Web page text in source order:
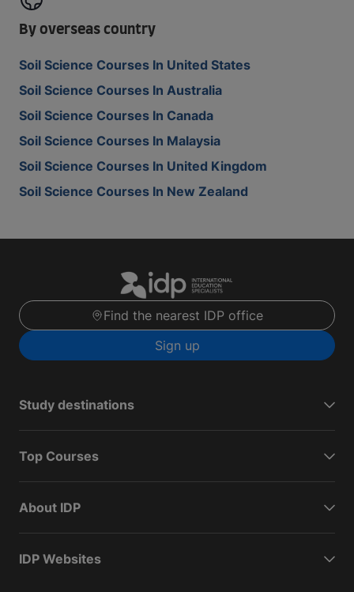
By overseas country
Soil Science Courses In United States
Soil Science Courses In Australia
Soil Science Courses In Canada
Soil Science Courses In Malaysia
Soil Science Courses In United Kingdom
Soil Science Courses In New Zealand
Find the nearest IDP office
Sign up
Study destinations
Top Courses
About IDP
IDP Websites